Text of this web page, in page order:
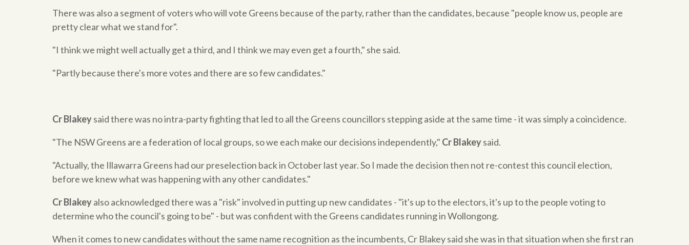
There was also a segment of voters who will vote Greens because of the party, rather than the candidates, because "people know us, people are
pretty clear what we stand for".
"I think we might well actually get a third, and I think we may even get a fourth," she said.
"Partly because there's more votes and there are so few candidates."
Cr Blakeysaid there was no intra-party fighting that led to all the Greens councillors stepping aside at the same time - it was simply a coincidence.
"The NSW Greens are a federation of local groups, so we each make our decisions independently," Cr Blakeysaid.
"Actually, the Illawarra Greens had our preselection back in October last year. So I made the decision then not re-contest this council election,
before we knew what was happening with any other candidates."
Cr Blakeyalso acknowledged there was a "risk" involved in putting up new candidates - "it's up to the electors, it's up to the people voting to
determine who the council's going to be" - but was confident with the Greens candidates running in Wollongong.
When it comes to new candidates without the same name recognition as the incumbents, Cr Blakey said she was in that situation when she first ran